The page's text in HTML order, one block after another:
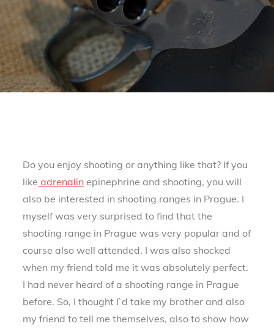
Do you enjoy shooting or anything like that? If you
like adrenalin epinephrine and shooting, you will
also be interested in shooting ranges in Prague. I
myself was very surprised to find that the
shooting range in Prague was very popular and of
course also well attended. I was also shocked
when my friend told me it was absolutely perfect.
I had never heard of a shooting range in Prague
before. So, I thought I`d take my brother and also
my friend to tell me themselves, also to show how